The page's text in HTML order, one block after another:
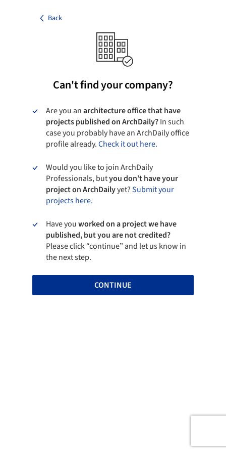
Back
Can't find your company?
Are you anarchitecture office that have
projects published on ArchDaily?In such
case you probably have an ArchDaily office
profile already.Check it out here.
Would you like to join ArchDaily
Professionals, butyou don’t have your
project on ArchDailyyet?Submit your
projects here.
Have youworked on a project we have
published, but you are not credited?
Please click “continue” and let us know in
the next step.
CONTINUE